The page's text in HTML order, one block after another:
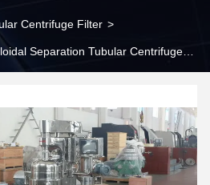
Centrifuge Filter >
Separation Tubular Centrifuge